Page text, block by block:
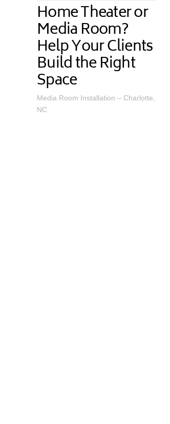
Home Theater or
Media Room?
Help Your Clients
Build the Right
Space
Media Room Installation – Charlotte,
NC